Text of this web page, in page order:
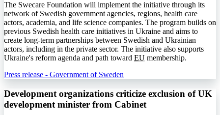
The Swecare Foundation will implement the initiative through its
network of Swedish government agencies, regions, health care
actors, academia, and life science companies. The program builds on
previous Swedish health care initiatives in Ukraine and aims to
create long-term partnerships between Swedish and Ukrainian
actors, including in the private sector. The initiative also supports
Ukraine's reform agenda and path toward EU membership.
Press release - Government of Sweden
Development organizations criticize exclusion of UK
development minister from Cabinet